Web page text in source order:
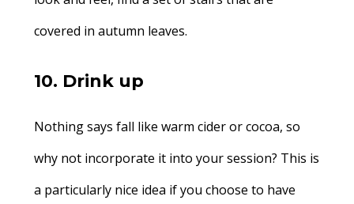
covered in autumn leaves.
10. Drink up
Nothing says fall like warm cider or cocoa, so
why not incorporate it into your session? This is
a particularly nice idea if you choose to have